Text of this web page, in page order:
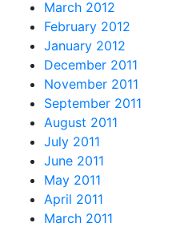
March 2012
February 2012
January 2012
December 2011
November 2011
September 2011
August 2011
July 2011
June 2011
May 2011
April 2011
March 2011